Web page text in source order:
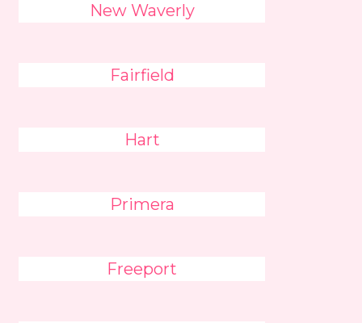
New Waverly
Fairfield
Hart
Primera
Freeport